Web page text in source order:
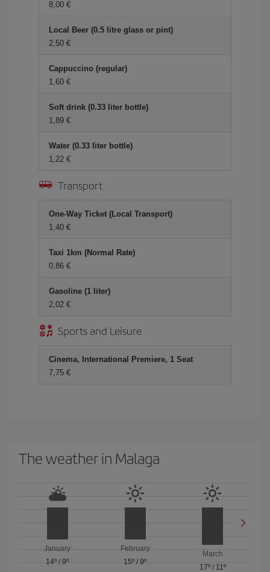
8,00 €
Local Beer (0.5 litre glass or pint)
2,50 €
Cappuccino (regular)
1,60 €
Soft drink (0.33 liter bottle)
1,89 €
Water (0.33 liter bottle)
1,22 €
Transport
One-Way Ticket (Local Transport)
1,40 €
Taxi 1km (Normal Rate)
0,86 €
Gasoline (1 liter)
2,02 €
Sports and Leisure
Cinema, International Premiere, 1 Seat
7,75 €
The weather in Malaga
January
14º /9º
February
15º / 9º
March
17º/ 11º